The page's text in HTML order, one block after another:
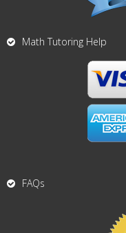
Math Tutoring Help
FAQs